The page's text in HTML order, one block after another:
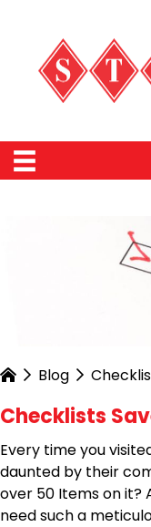
Blog
Checklists
Every time you
daunted by their
over 50 Items on it?
need such a